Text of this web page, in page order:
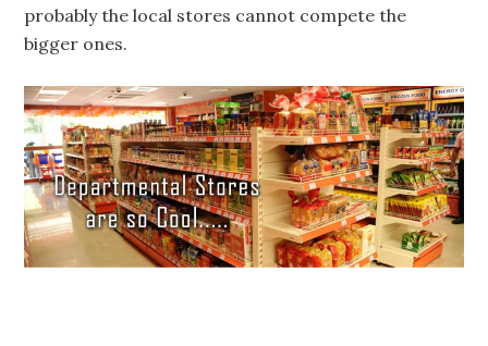
probably the local stores cannot compete the
bigger ones.